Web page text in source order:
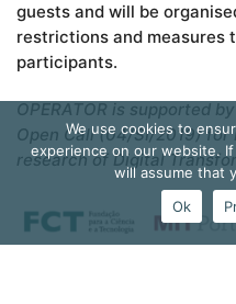
guests and will be
restrictions and measures
participants.
OPERATOR is supported by
Open Call (04/SI/2019)
research of Digital
We use cookies to
experience on our website.
will assume that
Ok